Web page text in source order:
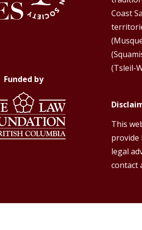
Funded by
Coast
(Tsleil-
This
provide
legal
contact